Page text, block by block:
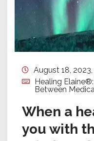
August 18,
Healing
Between
When a
you with